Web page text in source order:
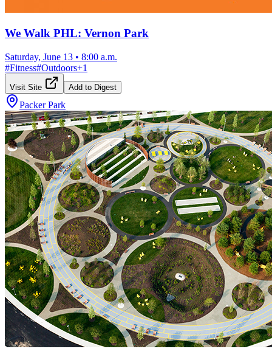
We Walk PHL: Vernon Park
Saturday, June 13 • 8:00 a.m.
#Fitness#Outdoors+1
Visit Site Add to Digest
Packer Park